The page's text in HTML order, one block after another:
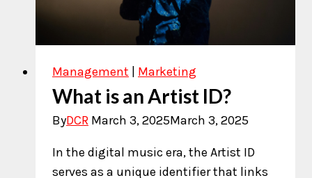
Management Marketing
What is an Artist ID?
ByDCR March 3, 2025March 3, 2025
In the digital music era, the Artist ID
serves as a unique identifier that links